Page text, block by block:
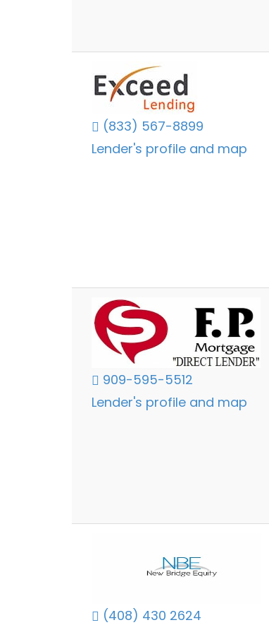
(833) 567-8899
Lender's profile and map
909-595-5512
Lender's profile and map
(408) 430 2624